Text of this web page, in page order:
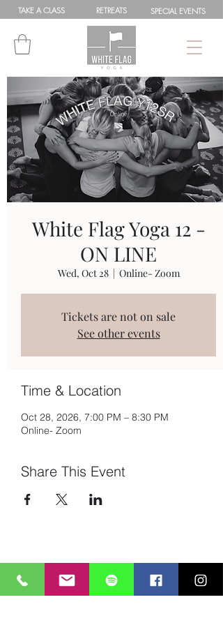
TAKE ACLASS RETREATS SPECIALEVENTS
White Flag Yoga 12 -
ON LINE
Wed, Oct 28
  |
Online- Zoom
Tickets are not on sale
See other events
Time & Location
Oct 28, 2026, 7:00 PM – 8:30 PM
Online- Zoom
Share This Event
Subscribe to Mailing List